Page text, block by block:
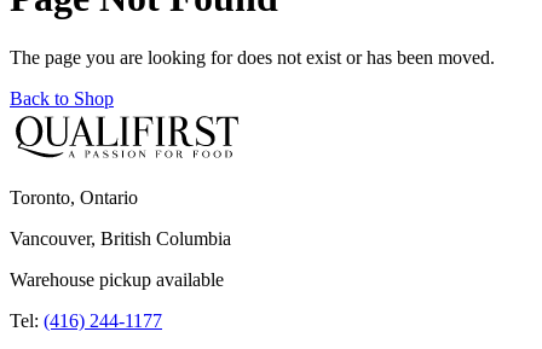
The page you are looking for does not exist or has been moved.
Back to Shop
Toronto, Ontario
Vancouver, British Columbia
Warehouse pickup available
Tel: (416) 244-1177